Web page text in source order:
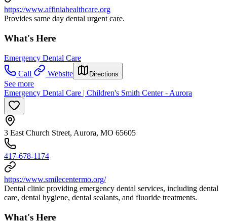
https://www.affiniahealthcare.org
Provides same day dental urgent care.
What's Here
Emergency Dental Care
Call
Website Directions
See more
Emergency Dental Care | Children's Smith Center - Aurora
3 East Church Street, Aurora, MO 65605
417-678-1174
https://www.smilecentermo.org/
Dental clinic providing emergency dental services, including dental
care, dental hygiene, dental sealants, and fluoride treatments.
What's Here